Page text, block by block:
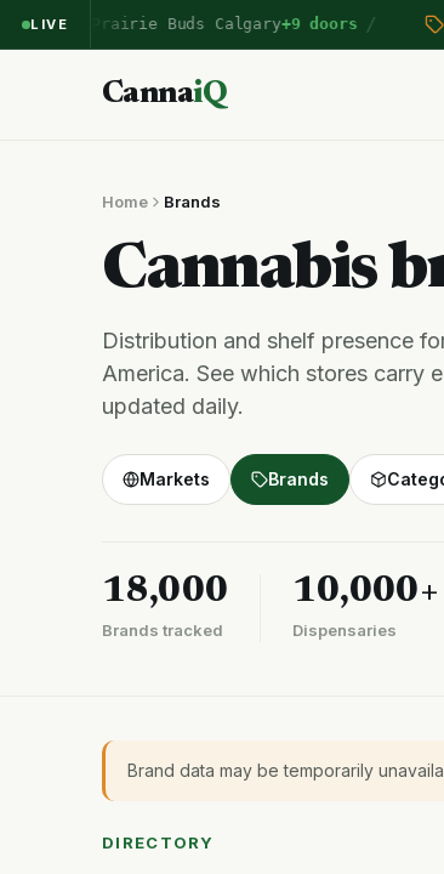
LIVEPrairie Buds Calgary+9 doors /
CannaiQ
Home Brands
Cannabis
Distribution and shelf presence
America. See which stores carry
updated daily.
Markets Brands
18,000
Brands tracked
10,000+
Dispensaries
Brand data may be temporarily
DIRECTORY